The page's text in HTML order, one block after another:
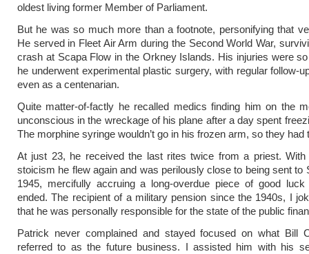
oldest living former Member of Parliament.
But he was so much more than a footnote, personifying that
He served in Fleet Air Arm during the Second World War,
crash at Scapa Flow in the Orkney Islands. His injuries were
he underwent experimental plastic surgery, with regular follow-
even as a centenarian.
Quite matter-of-factly he recalled medics finding him on the
unconscious in the wreckage of his plane after a day spent
The morphine syringe wouldn’t go in his frozen arm, so they had
At just 23, he received the last rites twice from a priest. With
stoicism he flew again and was perilously close to being sent to
1945, mercifully accruing a long-overdue piece of good
ended. The recipient of a military pension since the 1940s, I
that he was personally responsible for the state of the public
Patrick never complained and stayed focused on what Bill
referred to as the future business. I assisted him with his